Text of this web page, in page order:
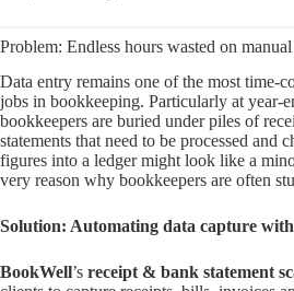
Problem: Endless hours wasted on
Data entry remains one of the most time-
jobs in bookkeeping. Particularly at year-
bookkeepers are buried under piles of
statements that need to be processed and
figures into a ledger might look like a
very reason why bookkeepers are often
Solution: Automating data capture
BookWell’s receipt & bank statement